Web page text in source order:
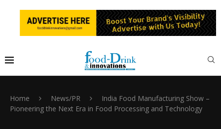
Home News/PR
India Food Manufacturing Show –
Pioneering the Next Era in Food Processing and Technology